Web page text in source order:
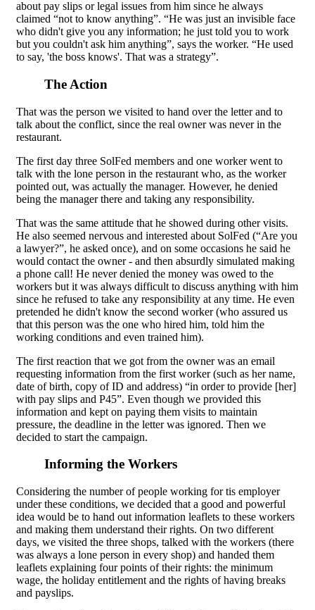
about pay slips or legal issues from him since he always
claimed “not to know anything”. “He was just an invisible face
who didn't give you any information; he just told you to work
but you couldn't ask him anything”, says the worker. “He used
to say, 'the boss knows'. That was a strategy”.
The Action
That was the person we visited to hand over the letter and to
talk about the conflict, since the real owner was never in the
restaurant.
The first day three SolFed members and one worker went to
talk with the lone person in the restaurant who, as the worker
pointed out, was actually the manager. However, he denied
being the manager there and taking any responsibility.
That was the same attitude that he showed during other visits.
He also seemed nervous and interested about SolFed (“Are you
a lawyer?”, he asked once), and on some occasions he said he
would contact the owner - and then absurdly simulated making
a phone call! He never denied the money was owed to the
workers but it was always difficult to discuss anything with him
since he refused to take any responsibility at any time. He even
pretended he didn't know the second worker (who assured us
that this person was the one who hired him, told him the
working conditions and even trained him).
The first reaction that we got from the owner was an email
requesting information from the first worker (such as her name,
date of birth, copy of ID and address) “in order to provide [her]
with pay slips and P45”. Even though we provided this
information and kept on paying them visits to maintain
pressure, the deadline in the letter was ignored. Then we
decided to start the campaign.
Informing the Workers
Considering the number of people working for tis employer
under these conditions, we decided that a good and powerful
idea would be to hand out information leaflets to these workers
and making them understand their rights. On two different
days, we visited the three shops, talked with the workers (there
was always a lone person in every shop) and handed them
leaflets explaining four points of their rights: the minimum
wage, the holiday entitlement and the rights of having breaks
and payslips.